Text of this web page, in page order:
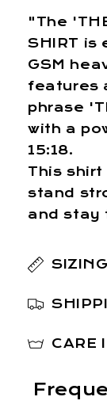
"The
SHIRT is
GSM
features
phrase
with a
15:18.
This
stand
and stay
SIZING
CARE